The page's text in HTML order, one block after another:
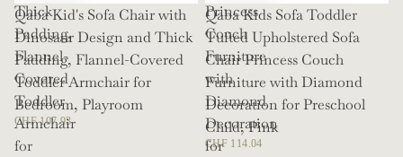
Thick
Padding,
Flannel-
Covered
Toddler
Armchair
for
Qaba Kid's Sofa Chair with
Dinosaur Design and Thick
Padding, Flannel-Covered
Toddler Armchair for
Bedroom, Playroom
CHF 107.93
Princess
Couch
Furniture
with
Diamond
Decoration
for
Qaba Kids Sofa Toddler
Tufted Upholstered Sofa
Chair Princess Couch
Furniture with Diamond
Decoration for Preschool
Child, Pink
CHF 114.04